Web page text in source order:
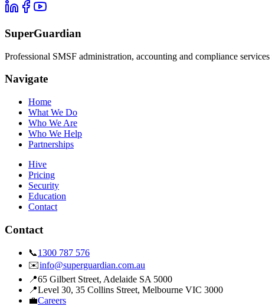
SuperGuardian
Professional SMSF administration, accounting and compliance
Navigate
Home
What We Do
Who We Are
Who We Help
Partnerships
Hive
Pricing
Security
Education
Contact
Contact
📞1300 787 576
✉️info@superguardian.com.au
📍65 Gilbert Street, Adelaide SA 5000
📍Level 30, 35 Collins Street, Melbourne VIC 3000
💼Careers